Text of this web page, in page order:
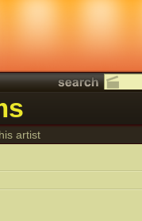
artist